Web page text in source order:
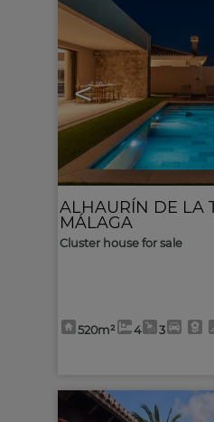
<
ALHAURÍN DE LA
MÁLAGA
Cluster house for sale
520m² 4 3